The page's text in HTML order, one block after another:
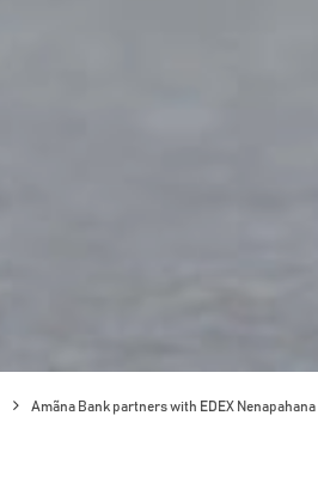
Amãna Bank partners with EDEX Nenapahana